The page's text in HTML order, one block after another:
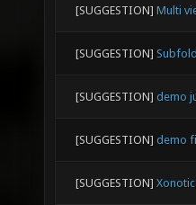
[SUGGESTION] Multi
[SUGGESTION]
[SUGGESTION] demo
[SUGGESTION] demo
[SUGGESTION]